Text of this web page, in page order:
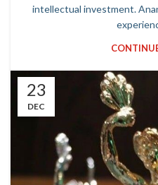
intellectual investment.
23
DEC